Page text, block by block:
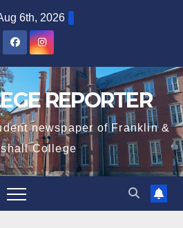
6th, 2026
REPORTER
newspaper of Franklin &
College